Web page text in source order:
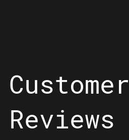
Customer
Reviews